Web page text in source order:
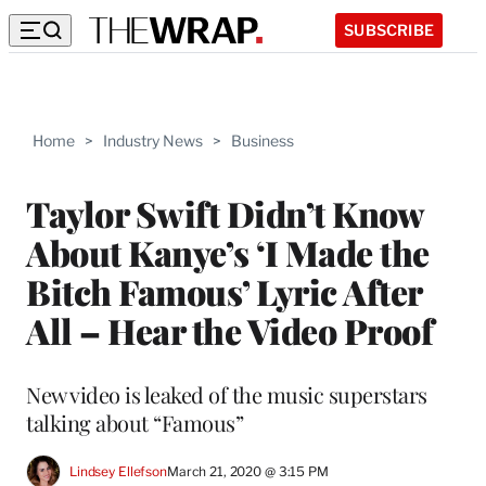
SUBSCRIBE
Home > Industry News > Business
Taylor Swift Didn’t Know
About Kanye’s ‘I Made the
Bitch Famous’ Lyric After
All – Hear the Video Proof
New video is leaked of the music superstars
talking about “Famous”
Lindsey EllefsonMarch 21, 2020 @ 3:15 PM